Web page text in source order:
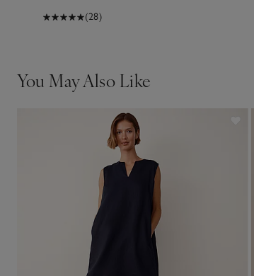
(28)
You May Also Like